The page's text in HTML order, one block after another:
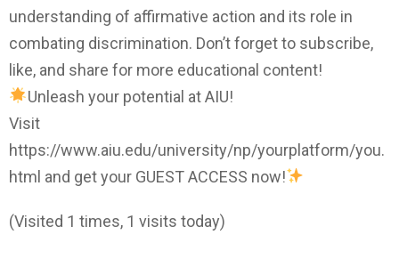
understanding of affirmative action and its role in
combating discrimination. Don’t forget to subscribe,
like, and share for more educational content!
Unleash your potential at AIU!
Visit
https://www.aiu.edu/university/np/yourplatform/you.
html and get your GUEST ACCESS now!
(Visited 1 times, 1 visits today)